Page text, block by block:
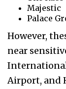
Majestic
Palace
However,
near
Airport, and